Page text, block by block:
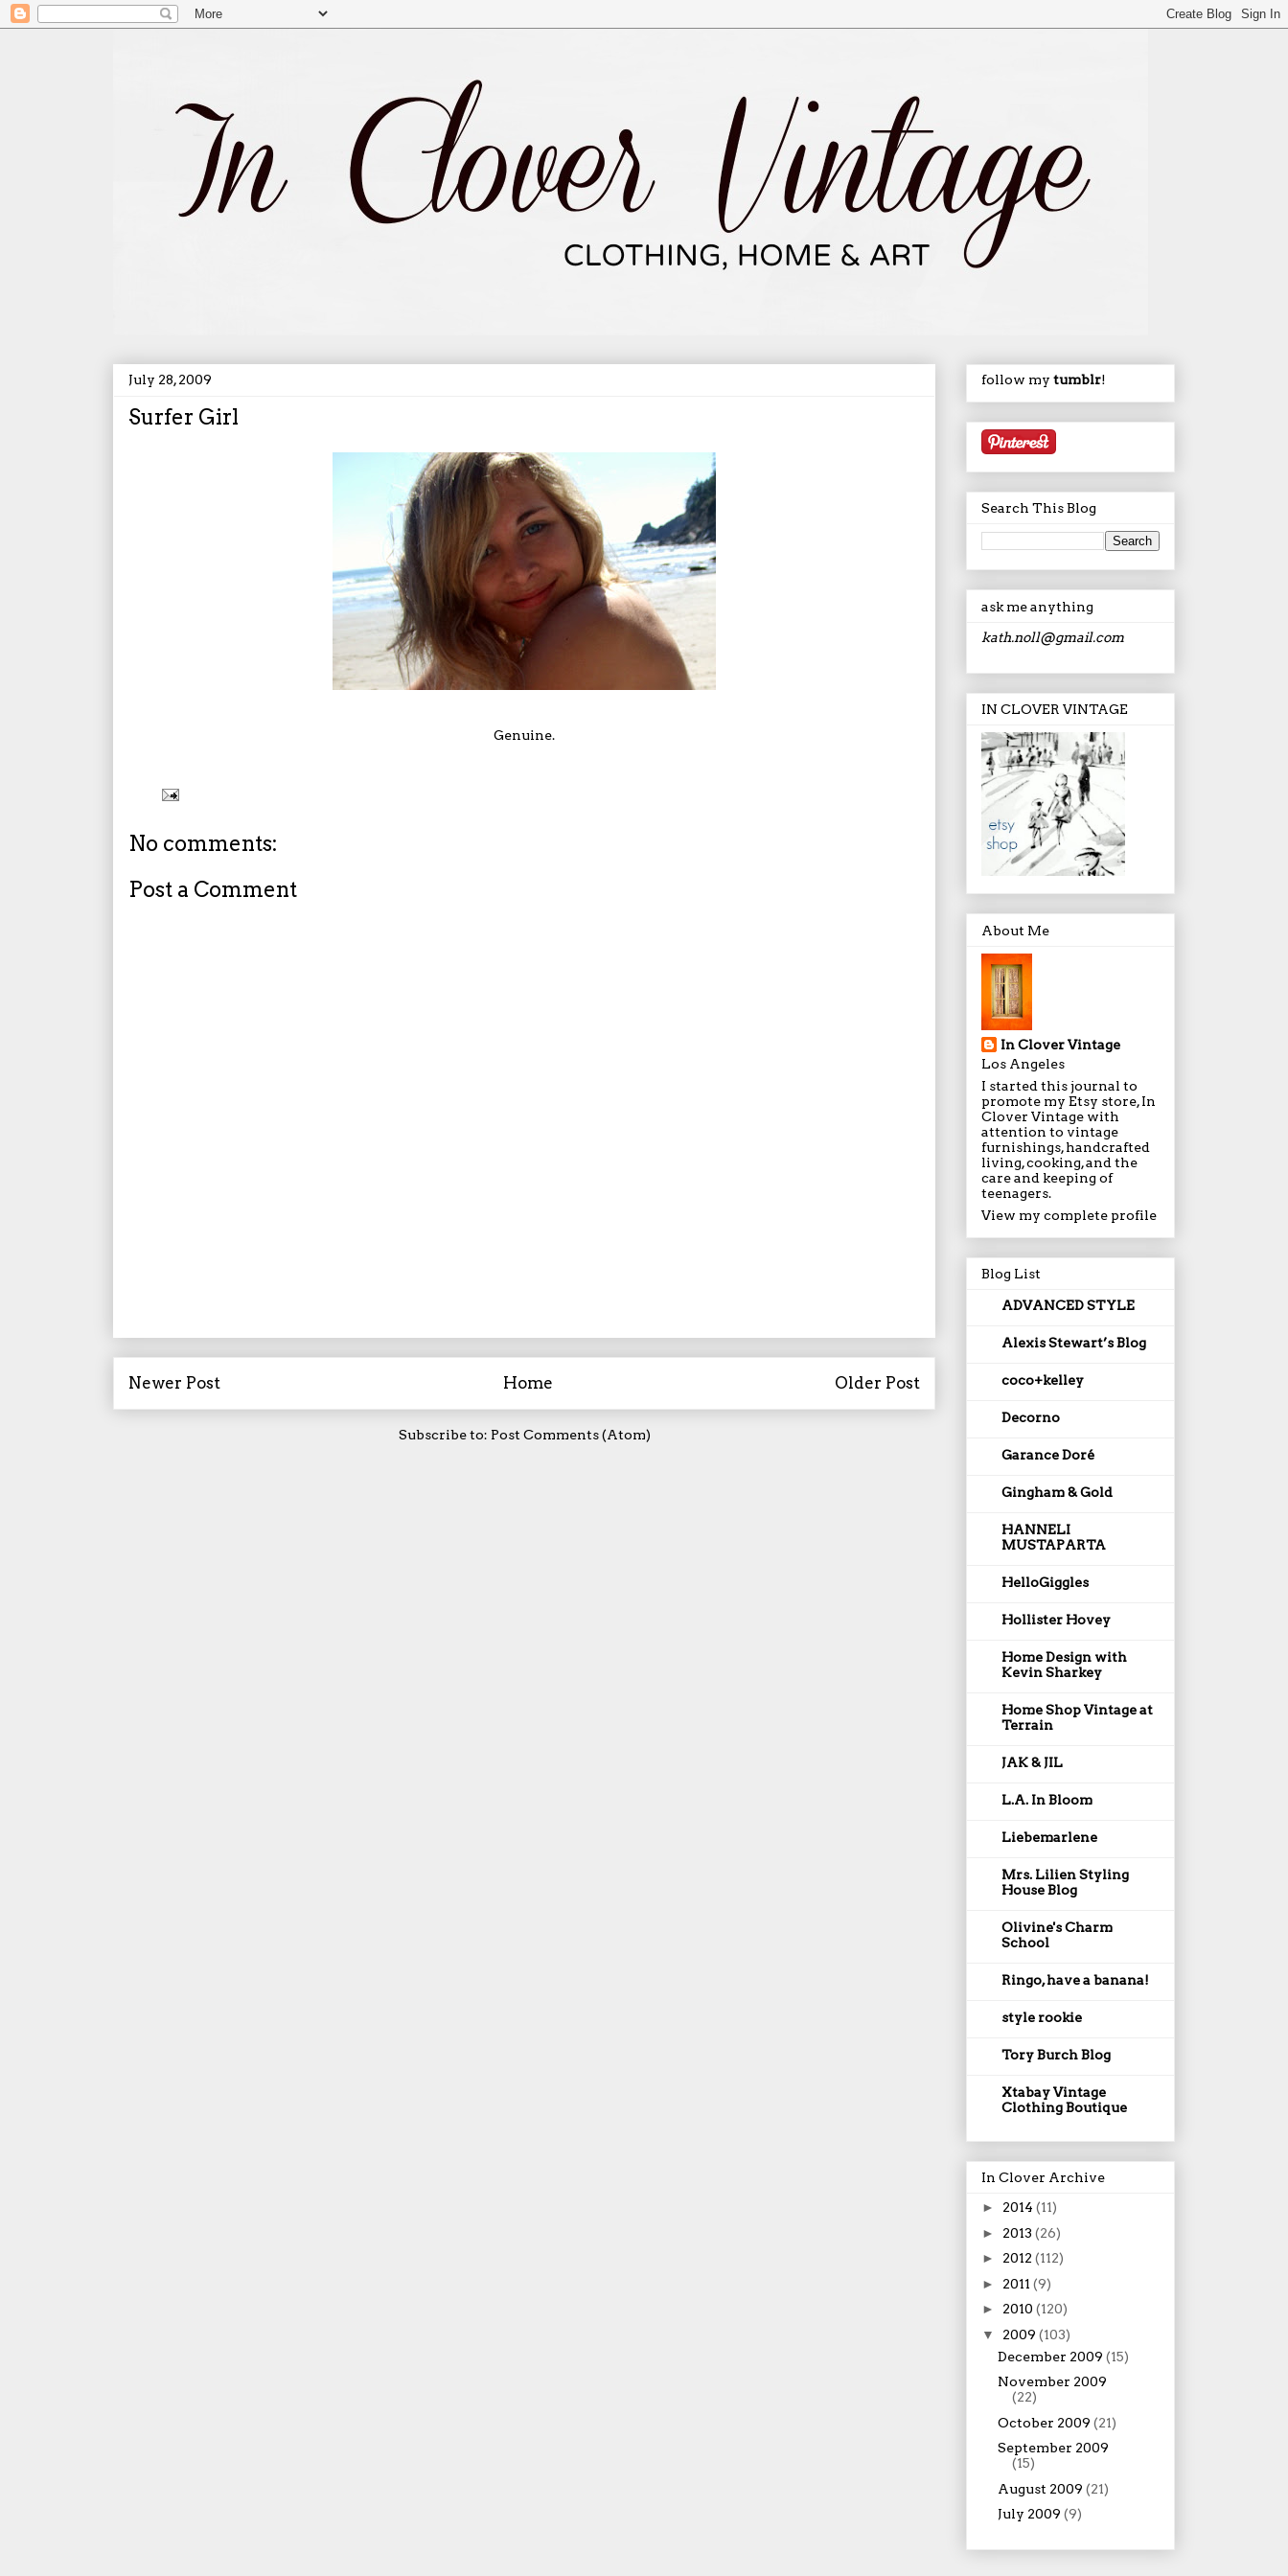
July 28, 2009
Surfer Girl
Genuine.
No comments:
Post a Comment
Newer Post Older Post
Home
Subscribe to: Post Comments (Atom)
follow my tumblr!
Search This Blog
ask me anything
kath.noll@gmail.com
IN CLOVER VINTAGE
About Me
In Clover Vintage
Los Angeles
I started this journal to
promote my Etsy store, In
Clover Vintage with
attention to vintage
furnishings, handcrafted
living, cooking, and the
care and keeping of
teenagers.
View my complete profile
Blog List
ADVANCED STYLE
Alexis Stewart’s Blog
coco+kelley
Decorno
Garance Doré
Gingham & Gold
HANNELI
MUSTAPARTA
HelloGiggles
Hollister Hovey
Home Design with
Kevin Sharkey
Home Shop Vintage at
Terrain
JAK & JIL
L.A. In Bloom
Liebemarlene
Mrs. Lilien Styling
House Blog
Olivine's Charm
School
Ringo, have a banana!
style rookie
Tory Burch Blog
Xtabay Vintage
Clothing Boutique
In Clover Archive
► 2014 (11)
► 2013 (26)
► 2012 (112)
► 2011 (9)
► 2010 (120)
▼ 2009 (103)
December 2009 (15)
November 2009
(22)
October 2009 (21)
September 2009
(15)
August 2009 (21)
July 2009 (9)